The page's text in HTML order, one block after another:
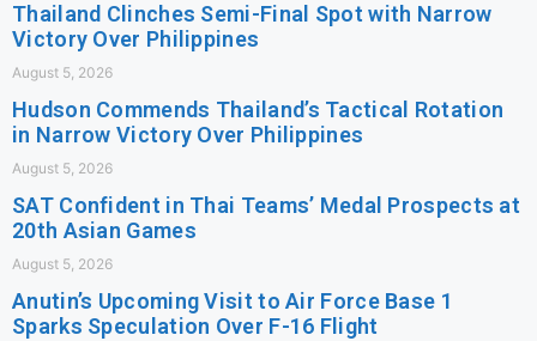
Thailand Clinches Semi-Final Spot with Narrow
Victory Over Philippines
August 5, 2026
Hudson Commends Thailand’s Tactical Rotation
in Narrow Victory Over Philippines
August 5, 2026
SAT Confident in Thai Teams’ Medal Prospects at
20th Asian Games
August 5, 2026
Anutin’s Upcoming Visit to Air Force Base 1
Sparks Speculation Over F-16 Flight